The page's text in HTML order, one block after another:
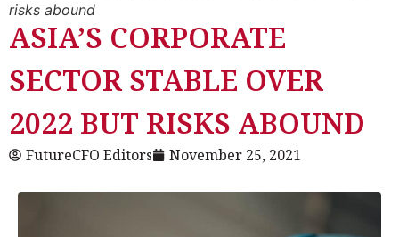
risks abound
ASIA’S CORPORATE
SECTOR STABLE OVER
2022 BUT RISKS ABOUND
FutureCFO Editors November 25, 2021